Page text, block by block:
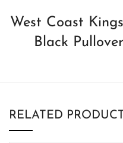
West Coast
Black
RELATED